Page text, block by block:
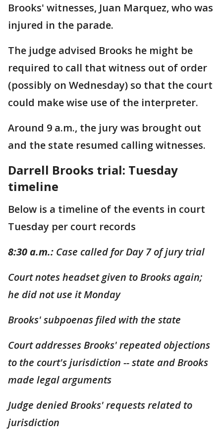
Brooks' witnesses, Juan Marquez, who was
injured in the parade.
The judge advised Brooks he might be
required to call that witness out of order
(possibly on Wednesday) so that the court
could make wise use of the interpreter.
Around 9 a.m., the jury was brought out
and the state resumed calling witnesses.
Darrell Brooks trial: Tuesday
timeline
Below is a timeline of the events in court
Tuesday per court records
8:30 a.m.: Case called for Day 7 of jury trial
Court notes headset given to Brooks again;
he did not use it Monday
Brooks' subpoenas filed with the state
Court addresses Brooks' repeated objections
to the court's jurisdiction -- state and Brooks
made legal arguments
Judge denied Brooks' requests related to
jurisdiction